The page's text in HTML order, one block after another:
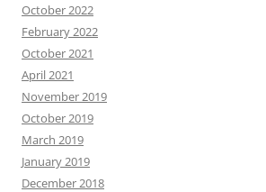
October 2022
February 2022
October 2021
April 2021
November 2019
October 2019
March 2019
January 2019
December 2018